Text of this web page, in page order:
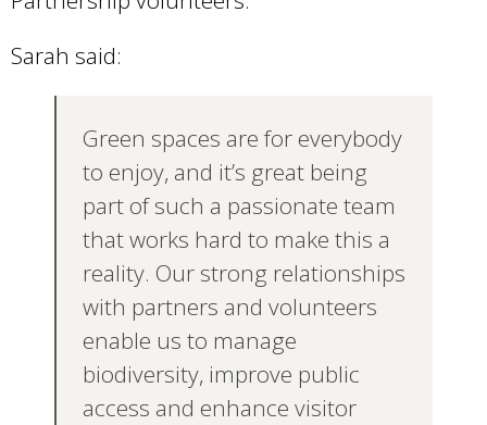
Sarah said:
Green spaces are for everybody
to enjoy, and it’s great being
part of such a passionate team
that works hard to make this a
reality. Our strong relationships
with partners and volunteers
enable us to manage
biodiversity, improve public
access and enhance visitor